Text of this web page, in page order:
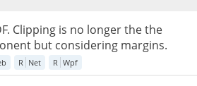
Clipping is no longer the the
but considering margins.
R Net R Wpf